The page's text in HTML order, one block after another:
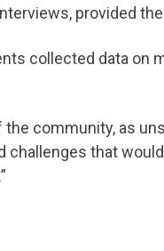
provided
collected data on
community, as
that